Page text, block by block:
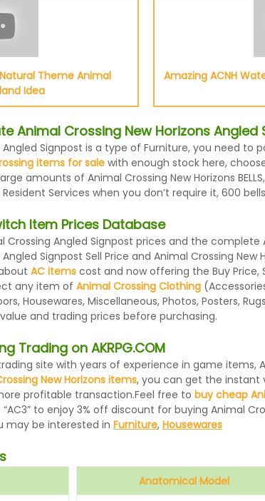
Theme Animal
Idea
Amazing ACNH
Animal Crossing New Horizons Angled
Angled Signpost is a type of Furniture, you need
items for salewith enough stock here,
amounts of Animal Crossing New Horizons
Services when you don’t require it, 600
Item Prices Database
Angled Signpost prices and the complete
Signpost Sell Price and Animal Crossing
AC itemscost and now offering the Buy Price,
any item of Animal Crossing Clothing
Housewares, Miscellaneous, Photos, Posters,
and trading prices before purchasing.
Trading on AKRPG.COM
site with years of experience in game
New Horizons items, you can get the instant
profitable transaction.Feel free to buy cheap
to enjoy 3% off discount for buying Animal
may be interested in Furniture, Housewares
Anatomical Model